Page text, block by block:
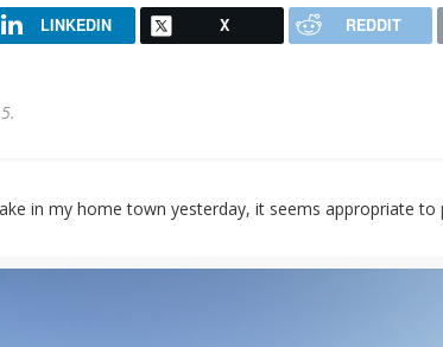
LINKEDIN X REDDIT
in my home town yesterday, it seems appropriate